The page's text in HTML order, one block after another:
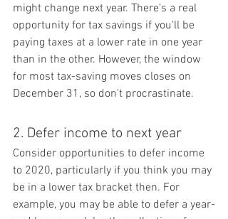
might change next year. There's a real
opportunity for tax savings if you'll be
paying taxes at a lower rate in one year
than in the other. However, the window
for most tax-saving moves closes on
December 31, so don't procrastinate.
2. Defer income to next year
Consider opportunities to defer income
to 2020, particularly if you think you may
be in a lower tax bracket then. For
example, you may be able to defer a year-